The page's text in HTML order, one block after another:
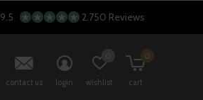
contact us login wishlist cart
0
9.5 2.750 Reviews